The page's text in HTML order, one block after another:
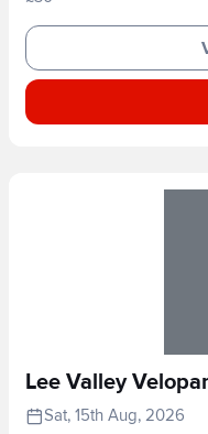
Lee Valley
Sat, 15th Aug, 2026